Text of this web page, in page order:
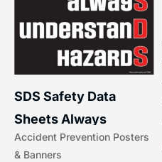
Accident Prevention Posters
& Banners
SDS Safety Data
Sheets Always
Understand Hazards |